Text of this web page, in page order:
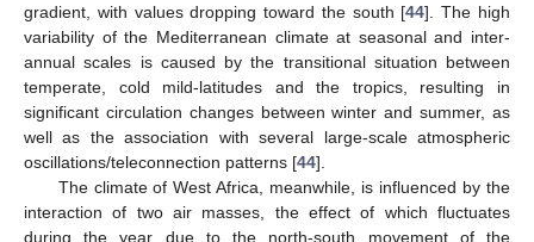
gradient, with values dropping toward the south [44]. The high
variability of the Mediterranean climate at seasonal and inter-
annual scales is caused by the transitional situation between
temperate, cold mild-latitudes and the tropics, resulting in
significant circulation changes between winter and summer, as
well as the association with several large-scale atmospheric
oscillations/teleconnection patterns [44].
The climate of West Africa, meanwhile, is influenced by the
interaction of two air masses, the effect of which fluctuates
during the year due to the north-south movement of the